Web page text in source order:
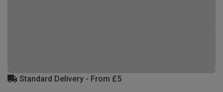
Standard Delivery - From £5